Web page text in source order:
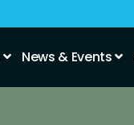
News & Events